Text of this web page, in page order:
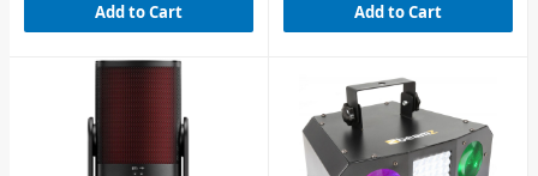
Add to Cart Add to Cart